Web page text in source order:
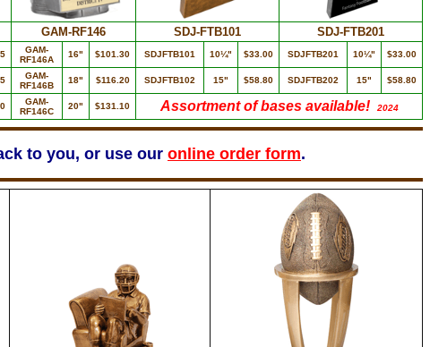
GAM-RF146 SDJ-FTB101 SDJ-FTB201
GAM-
RF146A
16" $101.30 SDJFTB101 10¼" $33.00 SDJFTB201 10¼" $33.00
GAM-
RF146B
18" $116.20 SDJFTB102 15" $58.80 SDJFTB202 15" $58.80
GAM-
RF146C
20" $131.10 Assortment of bases available! 2024
to you, or use our online order form.